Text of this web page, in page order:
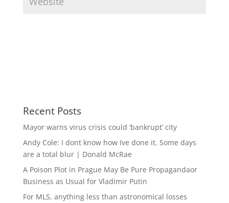
Recent Posts
Mayor warns virus crisis could ‘bankrupt’ city
Andy Cole: I dont know how Ive done it. Some days
are a total blur | Donald McRae
A Poison Plot in Prague May Be Pure Propagandaor
Business as Usual for Vladimir Putin
For MLS, anything less than astronomical losses